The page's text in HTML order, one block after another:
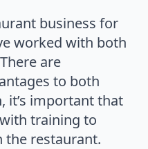
business for
worked with both
are
to both
it’s important that
training to
the restaurant.